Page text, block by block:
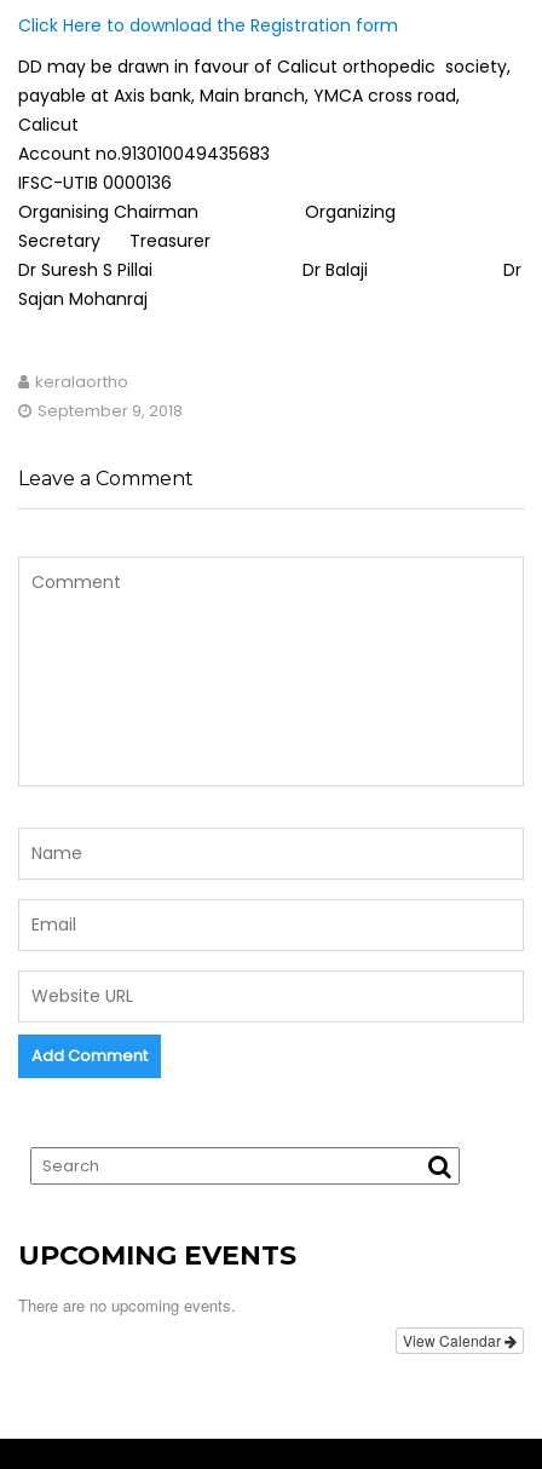
Click Here to download the Registration form
DD may be drawn in favour of Calicut orthopedic society,
payable at Axis bank, Main branch, YMCA cross road,
Calicut
Account no.913010049435683
IFSC-UTIB 0000136
Organising Chairman Organizing
Secretary Treasurer
Dr Suresh S Pillai Dr Balaji Dr
Sajan Mohanraj
keralaortho
September 9, 2018
Leave a Comment
UPCOMING EVENTS
There are no upcoming events.
View Calendar